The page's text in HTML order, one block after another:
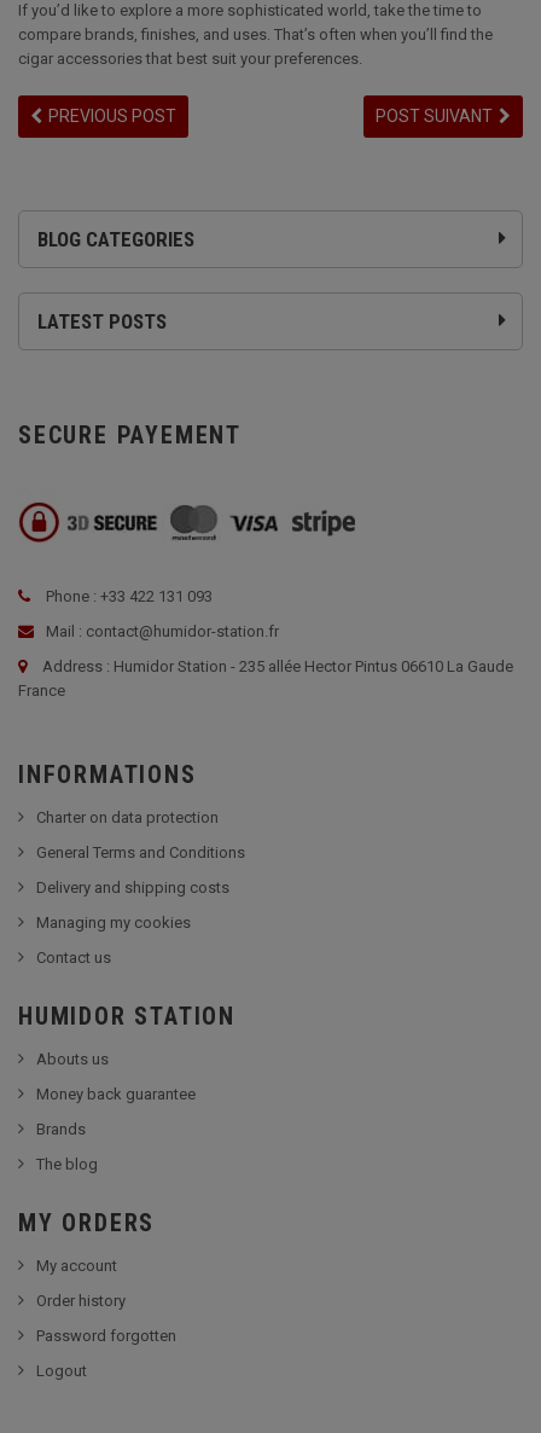
BLOG CATEGORIES
LATEST POSTS
If you’d like to explore a more sophisticated world, take the time to
compare brands, finishes, and uses. That’s often when you’ll find the
cigar accessories that best suit your preferences.
PREVIOUS POST POST SUIVANT
SECURE PAYEMENT
Phone : +33 422 131 093
Mail : contact@humidor-station.fr
Address : Humidor Station - 235 allée Hector Pintus 06610 La Gaude
France
INFORMATIONS
Charter on data protection
General Terms and Conditions
Delivery and shipping costs
Managing my cookies
Contact us
HUMIDOR STATION
Abouts us
Money back guarantee
Brands
The blog
MY ORDERS
My account
Order history
Password forgotten
Logout